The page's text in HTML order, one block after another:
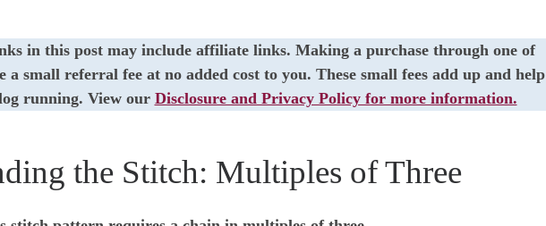
in this post may include affiliate links. Making a purchase through one of
a small referral fee at no added cost to you. These small fees add up and help
running. View our Disclosure and Privacy Policy for more information.
the Stitch: Multiples of Three